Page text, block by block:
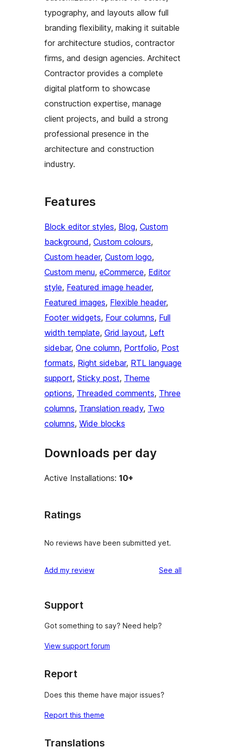
typography, and layouts allow full
branding flexibility, making it suitable
for architecture studios, contractor
firms, and design agencies. Architect
Contractor provides a complete
digital platform to showcase
construction expertise, manage
client projects, and build a strong
professional presence in the
architecture and construction
industry.
Features
Block editor styles, Blog, Custom
background, Custom colours
Custom header, Custom logo
Custom menu, eCommerce, Editor
style, Featured image header
Featured images, Flexible header
Footer widgets, Four columns, Full
width template, Grid layout, Left
sidebar, One column, Portfolio, Post
formats, Right sidebar, RTL language
support, Sticky post, Theme
options, Threaded comments, Three
columns, Translation ready, Two
columns, Wide blocks
Downloads per day
Active Installations: 10+
Ratings
No reviews have been submitted yet.
Add my review See all
Support
Got something to say? Need help?
View support forum
Report
Does this theme have major issues?
Report this theme
Translations